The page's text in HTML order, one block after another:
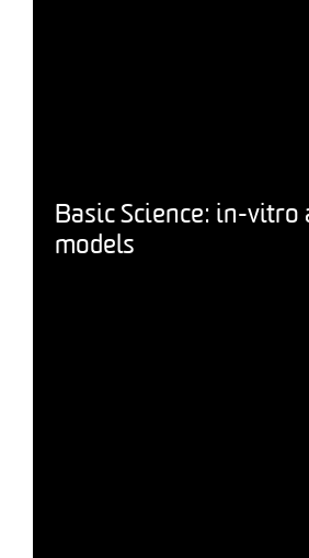
Basic Science: in-vitro
models